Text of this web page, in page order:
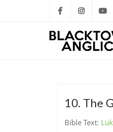
10. The
Bible Text: